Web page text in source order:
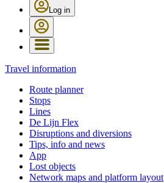
Log in
Travel information
Route planner
Stops
Lines
De Lijn Flex
Disruptions and diversions
Tips, info and news
App
Lost objects
Network maps and platform layout